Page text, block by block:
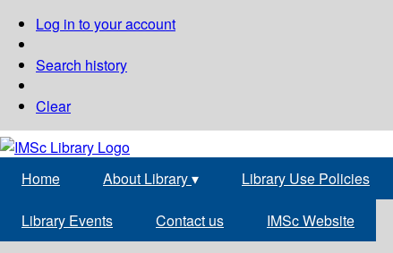
Log in to your account
Search history
Clear
Home About Library▾ Library Use Policies
Library Events Contact us IMSc Website